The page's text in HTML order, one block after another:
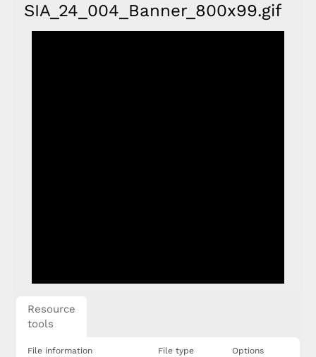
SIA_24_004_Banner_800x99.gif
Resource
tools
File information File type
Options